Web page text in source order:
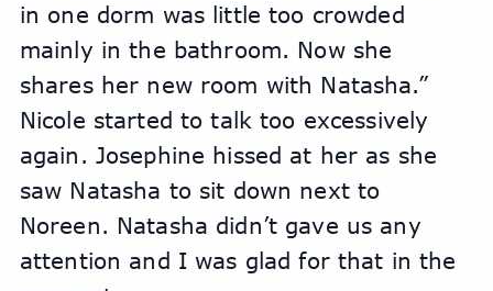
in one dorm was little too crowded
mainly in the bathroom. Now she
shares her new room with Natasha.”
Nicole started to talk too excessively
again. Josephine hissed at her as she
saw Natasha to sit down next to
Noreen. Natasha didn’t gave us any
attention and I was glad for that in the